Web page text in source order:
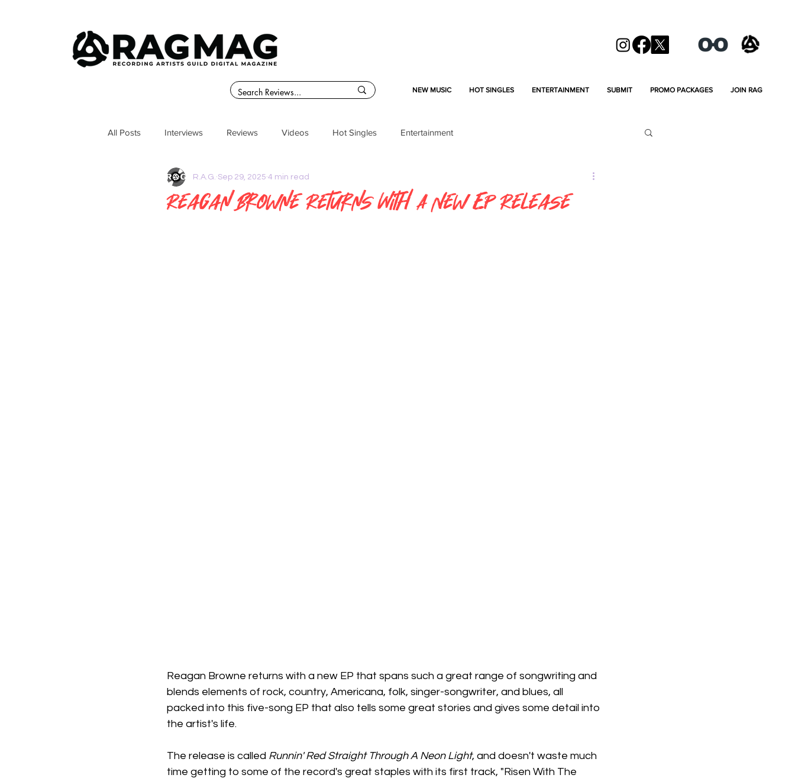
NEW MUSIC HOT SINGLES ENTERTAINMENT SUBMIT PROMO PACKAGES JOIN RAG
All Posts Interviews Reviews Videos Hot Singles Entertainment
Reagan Browne Returns With A New EP Release
R.A.G. Sep 29, 2025 4 min read
Reagan Browne returns with a new EP that spans such a great range of songwriting and
blends elements of rock, country, Americana, folk, singer-songwriter, and blues, all
packed into this five-song EP that also tells some great stories and gives some detail into
the artist's life.
The release is called Runnin' Red Straight Through A Neon Light, and doesn't waste much
time getting to some of the record's great staples with its first track, "Risen With The